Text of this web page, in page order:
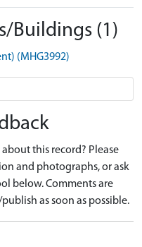
Buildings (1)
(MHG3992)
this record? Please
and photographs, or ask
below. Comments are
as soon as possible.